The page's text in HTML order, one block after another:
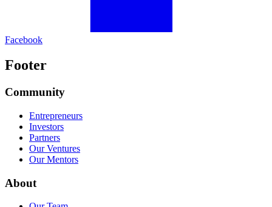
Facebook
Footer
Community
Entrepreneurs
Investors
Partners
Our Ventures
Our Mentors
About